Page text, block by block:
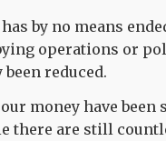
by no means
operations or
reduced.
money have
there are still